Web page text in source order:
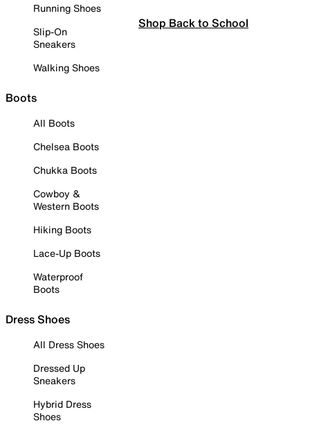
Running Shoes
Slip-On
Sneakers
Walking Shoes
Boots
All Boots
Chelsea Boots
Chukka Boots
Cowboy &
Western Boots
Hiking Boots
Lace-Up Boots
Waterproof
Boots
Dress Shoes
All Dress Shoes
Dressed Up
Sneakers
Hybrid Dress
Shoes
Shop Back to School